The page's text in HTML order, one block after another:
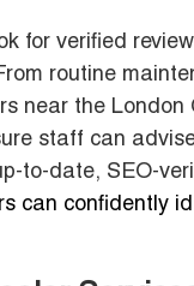
for verified
routine
near the London
staff can
to-date, SEO-
can confidently